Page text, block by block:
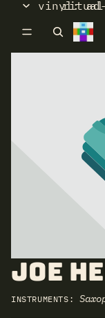
ritual
vinyl:
Joe
INSTRUMENTS: